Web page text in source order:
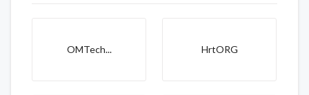
OMTech... HrtORG